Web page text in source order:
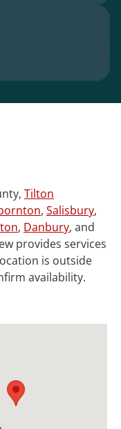
Tilton
, Salisbury,
, Danbury, and
provides services
is outside
availability.